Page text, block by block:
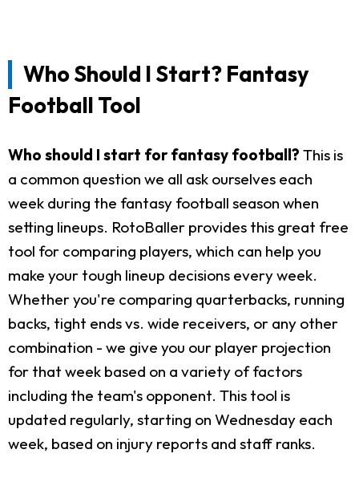
Who Should I Start? Fantasy
Football Tool
Who should I start for fantasy football? This is
a common question we all ask ourselves each
week during the fantasy football season when
setting lineups. RotoBaller provides this great free
tool for comparing players, which can help you
make your tough lineup decisions every week.
Whether you're comparing quarterbacks, running
backs, tight ends vs. wide receivers, or any other
combination - we give you our player projection
for that week based on a variety of factors
including the team's opponent. This tool is
updated regularly, starting on Wednesday each
week, based on injury reports and staff ranks.